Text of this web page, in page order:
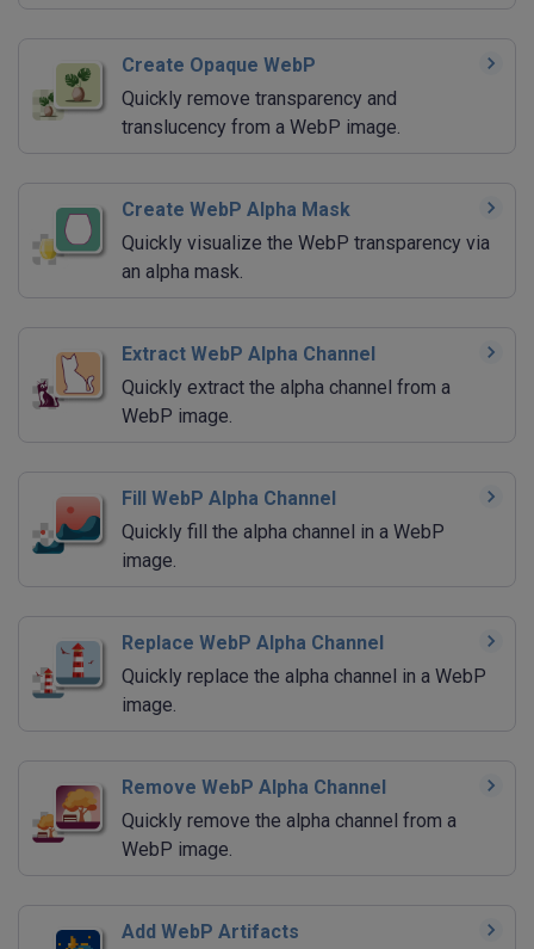
Create Opaque WebP
Quickly remove transparency and
translucency from a WebP image.
Create WebP Alpha Mask
Quickly visualize the WebP transparency via
an alpha mask.
Extract WebP Alpha Channel
Quickly extract the alpha channel from a
WebP image.
Fill WebP Alpha Channel
Quickly fill the alpha channel in a WebP
image.
Replace WebP Alpha Channel
Quickly replace the alpha channel in a WebP
image.
Remove WebP Alpha Channel
Quickly remove the alpha channel from a
WebP image.
Add WebP Artifacts